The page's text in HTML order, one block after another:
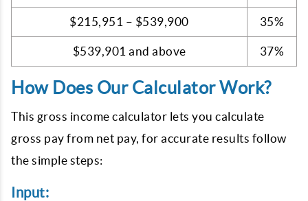
$215,951 – $539,900 35%
$539,901 and above 37%
How Does Our Calculator Work?
This gross income calculator lets you calculate
gross pay from net pay, for accurate results follow
the simple steps:
Input: